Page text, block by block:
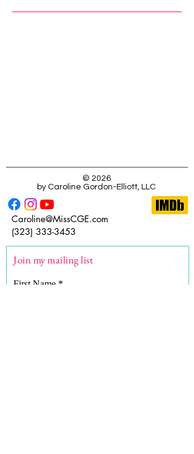
© 2026
by Caroline Gordon-Elliott, LLC
Caroline@MissCGE.com
(323) 333-3453
Join my mailing list
First Name